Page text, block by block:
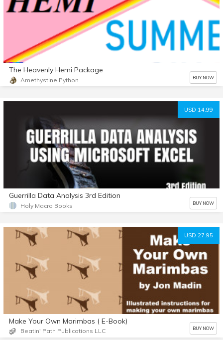
The Heavenly Hemi Package
Amethystine Python BUY NOW
USD 14.99
Guerrilla Data Analysis 3rd Edition
Holy Macro Books BUY NOW
USD 27.95
Make Your Own Marimbas ( E-Book)
Beatin' Path Publications LLC BUY NOW